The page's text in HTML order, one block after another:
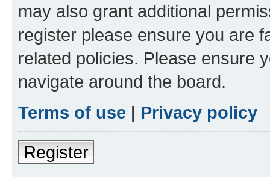
may also grant additional
register please ensure you are
related policies. Please ensure
navigate around the board.
Terms of use | Privacy policy
Register